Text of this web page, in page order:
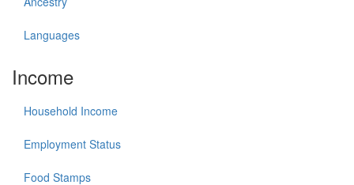
Languages
Income
Household Income
Employment Status
Food Stamps